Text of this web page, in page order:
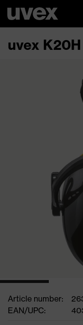
uvex K20H
Article number:
EAN/UPC: